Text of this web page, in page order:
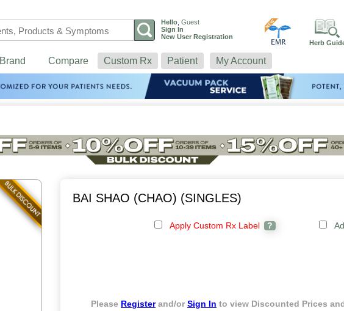
Hello Guest
Sign In
New User Registration
Herb
Brand Compare Custom Rx Patient My Account
BAI SHAO (CHAO) (SINGLES)
Apply Custom Rx Label ?
Please Registerand/or Sign In to view Discounted Prices